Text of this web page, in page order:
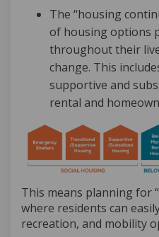
The “housing
of housing options
throughout their
change. This
supportive and
rental and
This means planning for
where residents can
recreation, and mobility